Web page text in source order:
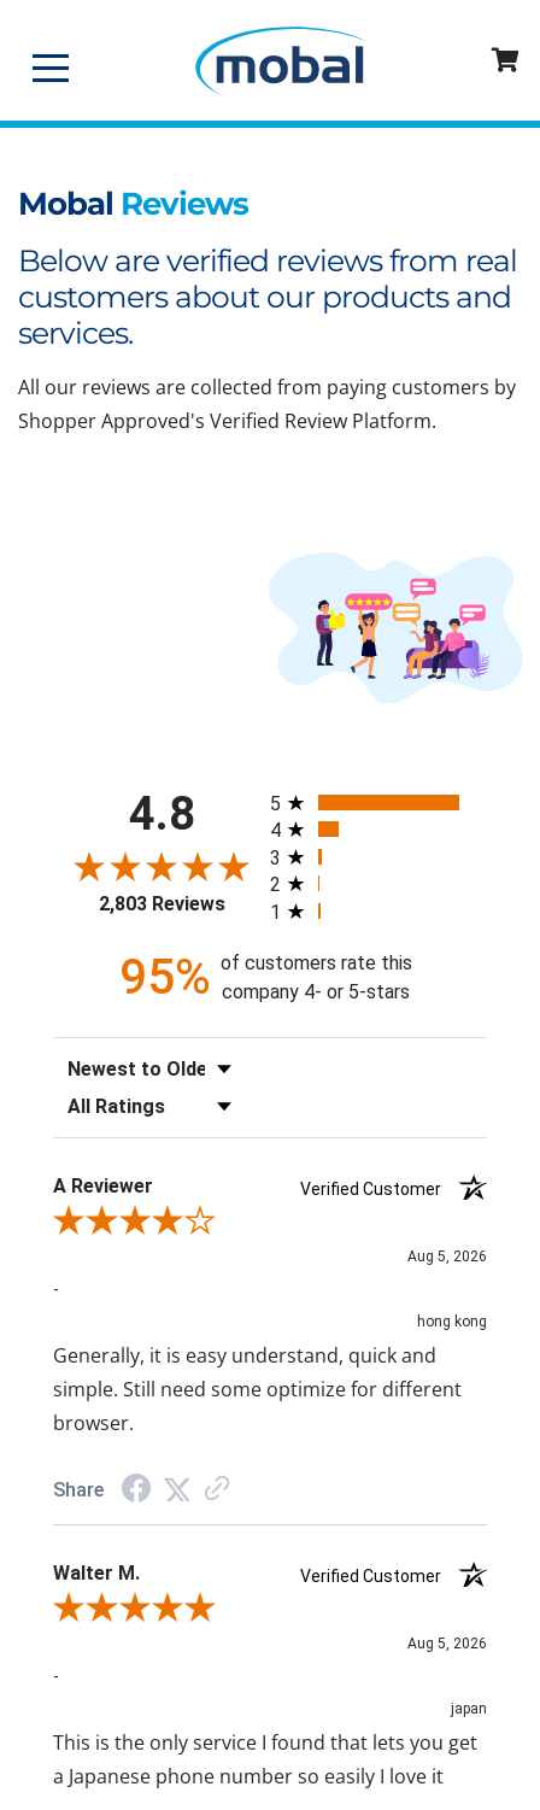
Mobal Reviews
Below are verified reviews from real
customers about our products and
services.
All our reviews are collected from paying customers by
Shopper Approved's Verified Review Platform.
4.8
2,803 Reviews
All ratings
5
4
3
2
1
95% of customers rate this
company 4- or 5-stars
Sort Reviews
Filter Reviews by Rating
A Reviewer
Verified Customer
Review By A Reviewer
Aug 5, 2026
-
hong kong
Generally, it is easy understand, quick and
simple. Still need some optimize for different
browser.
Share
Walter M.
Verified Customer
Review By Walter M.
Aug 5, 2026
-
japan
This is the only service I found that lets you get
a Japanese phone number so easily I love it